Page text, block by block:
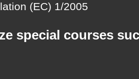
(EC) 1/2005
special courses